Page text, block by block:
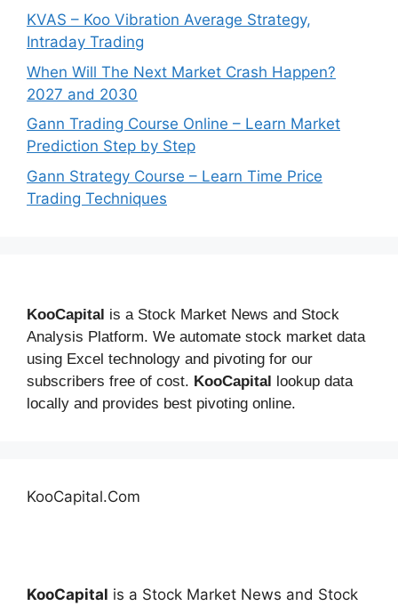
KVAS – Koo Vibration Average Strategy,
Intraday Trading
When Will The Next Market Crash Happen?
2027 and 2030
Gann Trading Course Online – Learn Market
Prediction Step by Step
Gann Strategy Course – Learn Time Price
Trading Techniques
KooCapital is a Stock Market News and Stock
Analysis Platform. We automate stock market data
using Excel technology and pivoting for our
subscribers free of cost. KooCapital lookup data
locally and provides best pivoting online.
KooCapital.Com
KooCapital is a Stock Market News and Stock